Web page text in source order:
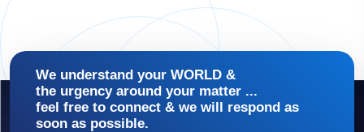
We understand your WORLD &
the urgency around your matter ...
feel free to connect & we will respond as
soon as possible.